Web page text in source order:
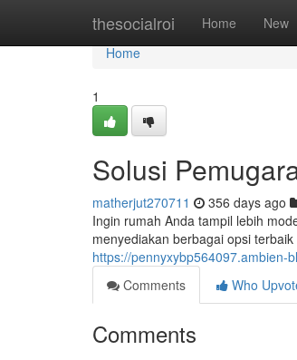
thesocialroi Home New
Home
Home
1
Solusi
matherjut270711 356 days ago
Ingin rumah Anda tampil lebih
menyediakan berbagai opsi
https://pennyxybp564097.ambien-
Comments
Who
Comments